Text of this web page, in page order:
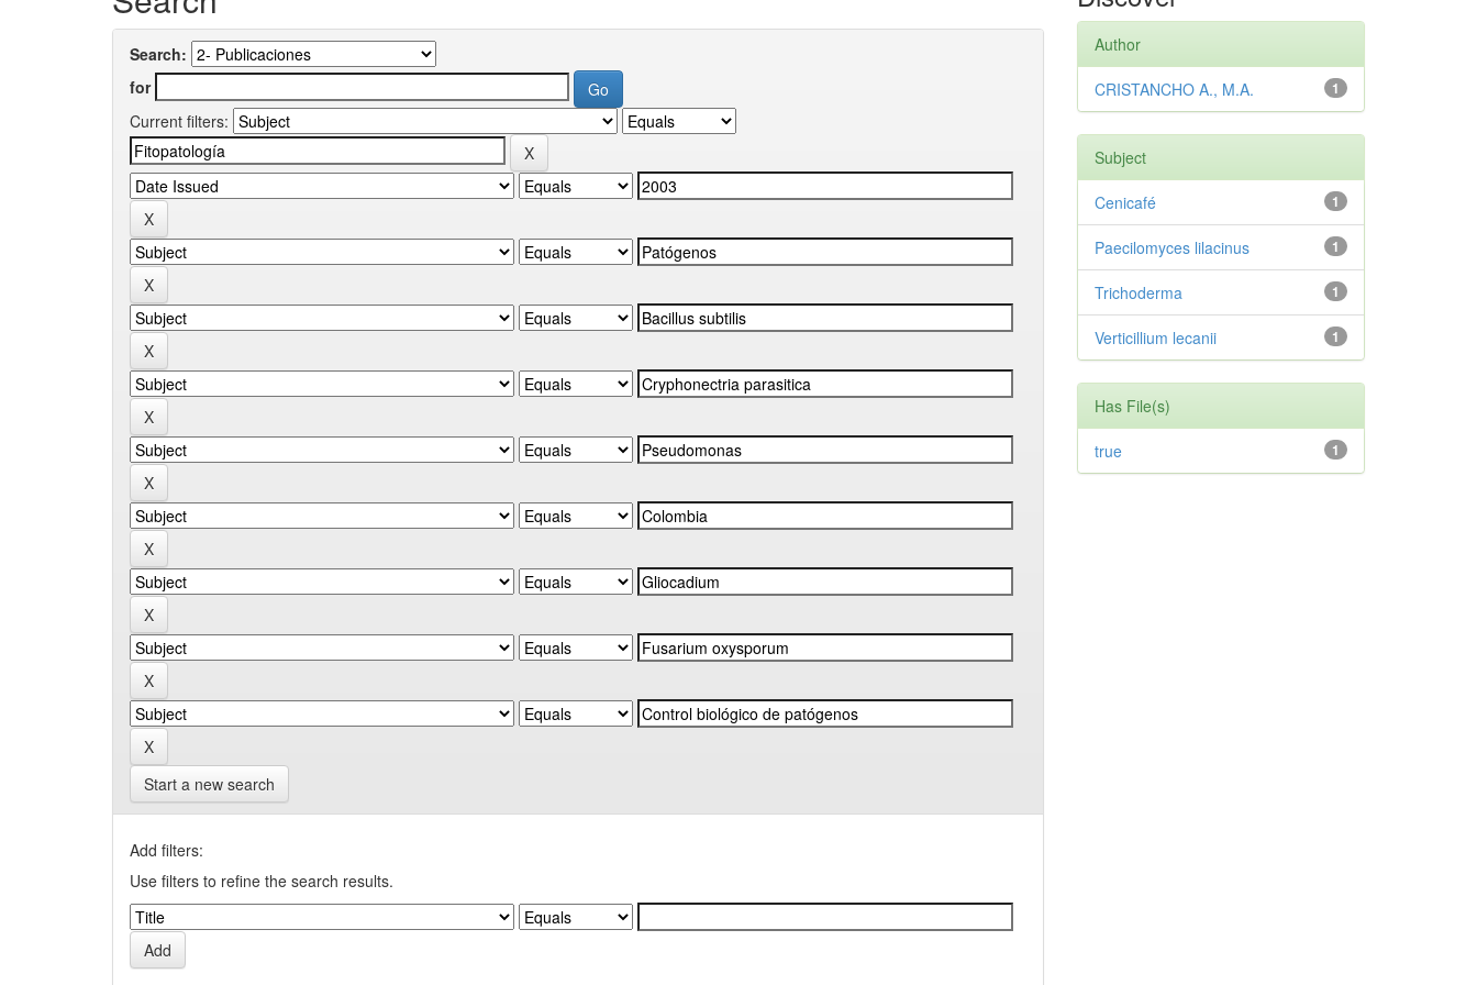
Search:
for
Current filters:
Start a new search
Add filters:
Use filters to refine the search results.
Author
1
CRISTANCHO A., M.A.
Subject
1
Cenicafé
1
Paecilomyces lilacinus
1
Trichoderma
1
Verticillium lecanii
Has File(s)
1
true